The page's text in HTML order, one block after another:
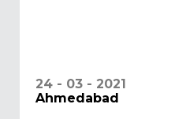
24 - 03 - 2021
Ahmedabad